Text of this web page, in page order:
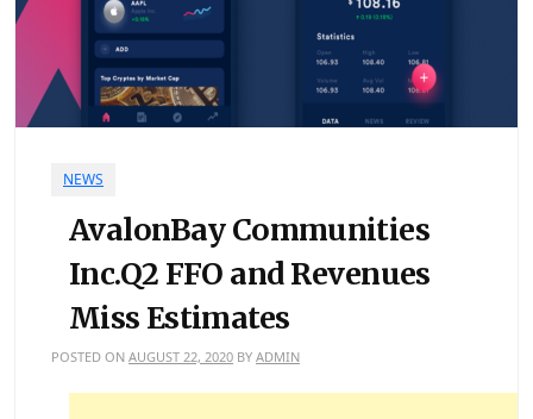
NEWS
AvalonBay Communities
Inc.Q2 FFO and Revenues
Miss Estimates
POSTED ON AUGUST 22, 2020 BY ADMIN